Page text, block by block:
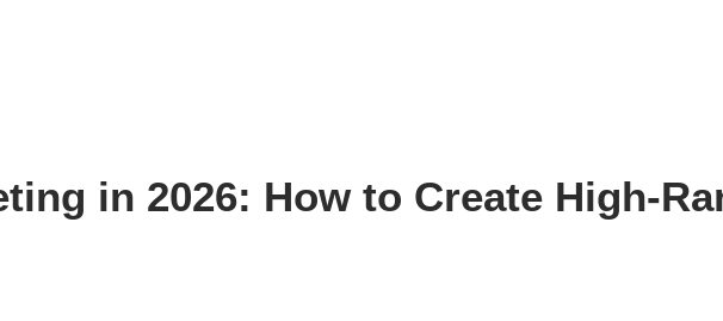
in 2026: How to Create High-